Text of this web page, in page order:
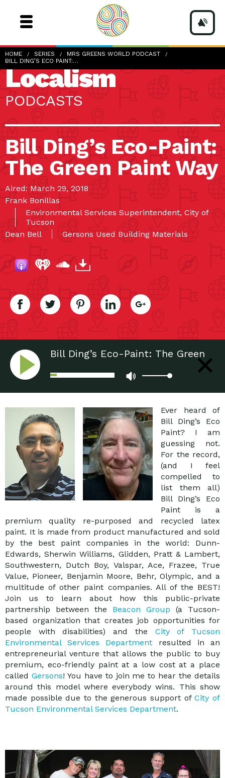
HOME SERIES
MRS GREENS WORLD PODCAST
BILL DING’S ECO PAINT:…
Localism
PODCASTS
Bill Ding’s Eco-Paint:
The Green Paint Way
Aired: March 29, 2018
Frank Bonillas
Environmental Services Superintendent, City of
Tucson
Dean Bell
Gersons Used Building Materials
Bill Ding’s Eco-Paint: The Green
Ever heard of
Bill Ding’s Eco
Paint? I am
guessing not.
For the record,
(and I feel
compelled to
list them all)
Bill Ding’s Eco
Paint is a
premium quality re-purposed and recycled latex
paint. It is made from product manufactured and sold
by the best paint companies in the world: Dunn-
Edwards, Sherwin Williams, Glidden, Pratt & Lambert,
Southwestern, Dutch Boy, Valspar, Ace, Frazee, True
Value, Pioneer, Benjamin Moore, Behr, Olympic, and a
multitude of other paint companies. All of the BEST!
Join us to learn about how this public-private
partnership between the Beacon Group (a Tucson-
based organization that creates job opportunities for
people with disabilities) and the City of Tucson
Environmental Services Department resulted in an
entrepreneurial venture that allows the public to buy
premium, eco-friendly paint at a low cost at a place
called Gersons! You have to join me to hear the details
around this model where everybody wins. This show
made possible due to the generous support ofCity of
Tucson Environmental Services Department.